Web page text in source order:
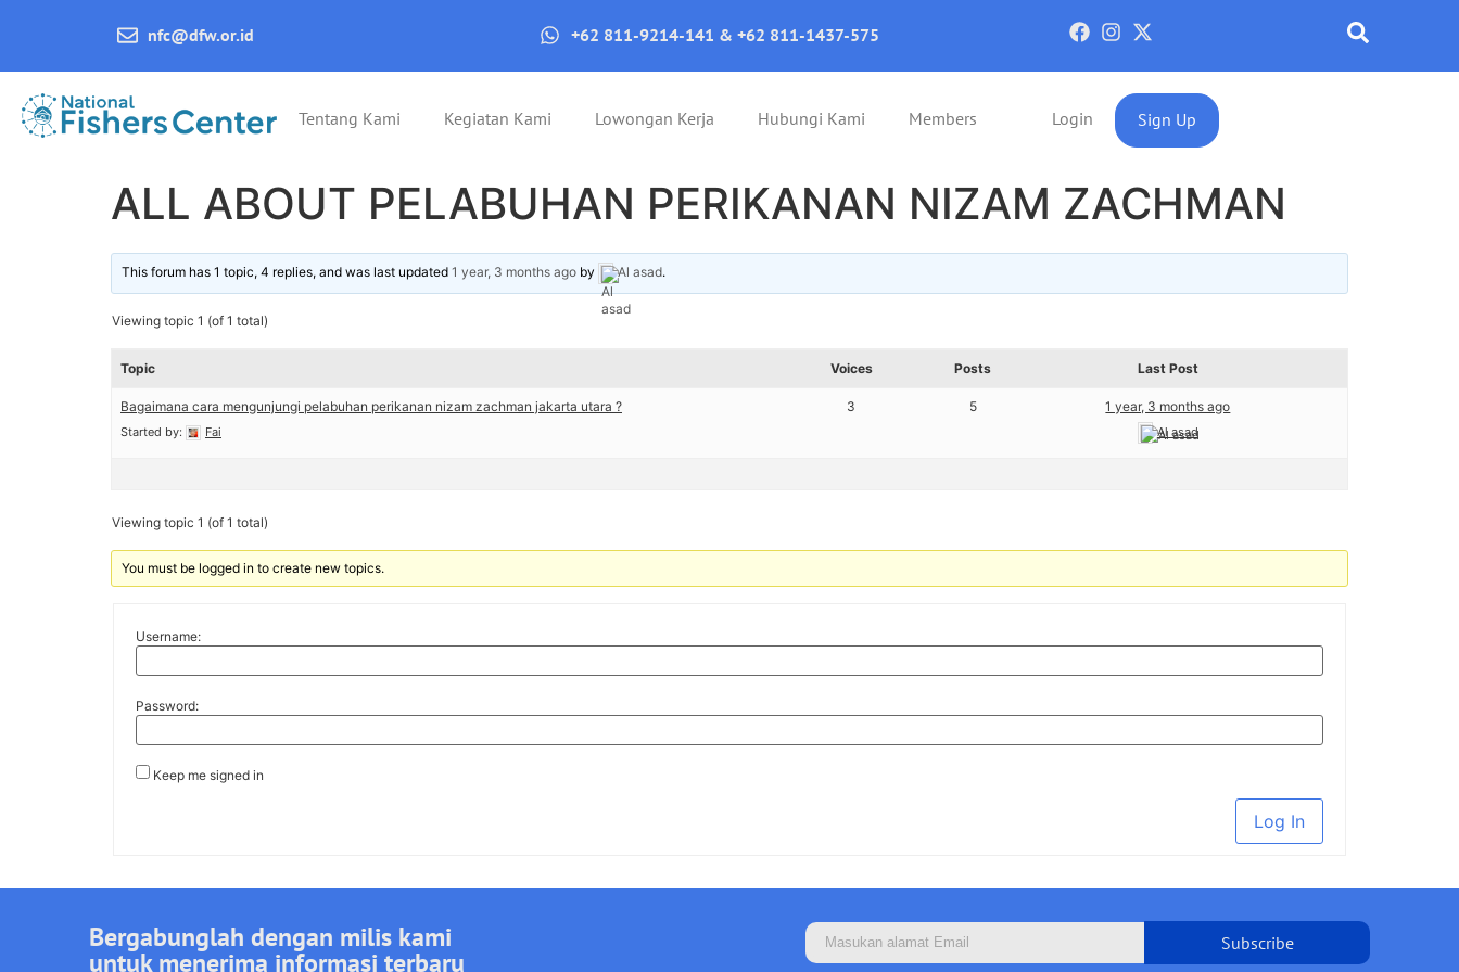
nfc@dfw.or.id +62 811-9214-141 & +62 811-1437-575
Tentang Kami Kegiatan Kami Lowongan Kerja Hubungi Kami Members Login Sign Up
ALL ABOUT PELABUHAN PERIKANAN NIZAM ZACHMAN
This forum has 1 topic, 4 replies, and was last updated1 year, 3 months ago by Al asad.
Viewing topic 1 (of 1 total)
Topic Voices Posts Last Post
Bagaimana cara mengunjungi pelabuhan perikanan nizam zachman jakarta utara ?
Started by: Fai
3 5 1 year, 3 months ago
Al asad
Viewing topic 1 (of 1 total)
You must be logged in to create new topics.
Username:
Password:
Keep me signed in
Log In
Bergabunglah dengan milis kami
untuk menerima informasi terbaru
Subscribe